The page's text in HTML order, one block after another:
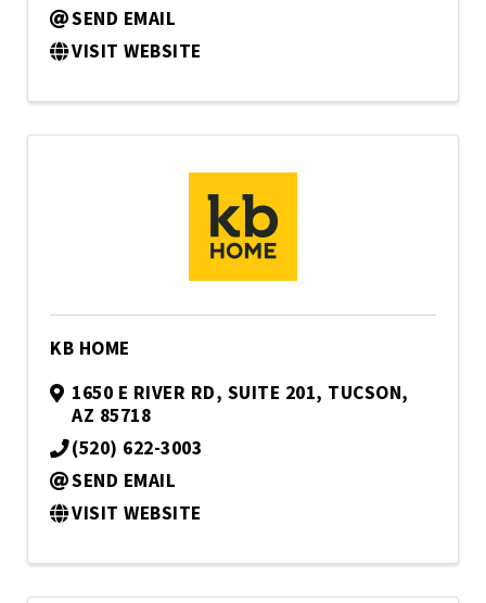
SEND EMAIL
VISIT WEBSITE
KB HOME
1650 E RIVER RD, SUITE 201, TUCSON,
AZ 85718
(520) 622-3003
SEND EMAIL
VISIT WEBSITE